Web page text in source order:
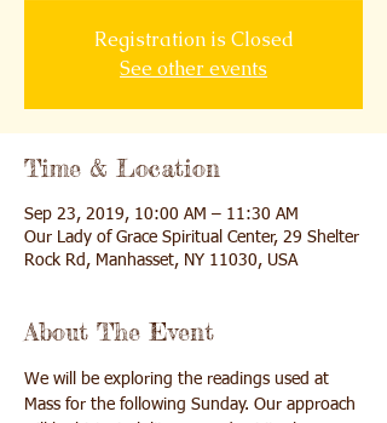
Registration is Closed
See other events
Time & Location
Sep 23, 2019, 10:00 AM – 11:30 AM
Our Lady of Grace Spiritual Center, 29 Shelter
Rock Rd, Manhasset, NY 11030, USA
About The Event
We will be exploring the readings used at
Mass for the following Sunday. Our approach